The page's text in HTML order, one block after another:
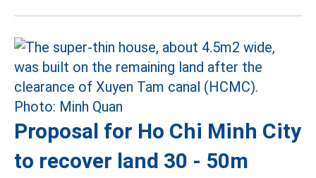
Proposal for Ho Chi Minh City
to recover land 30 - 50m